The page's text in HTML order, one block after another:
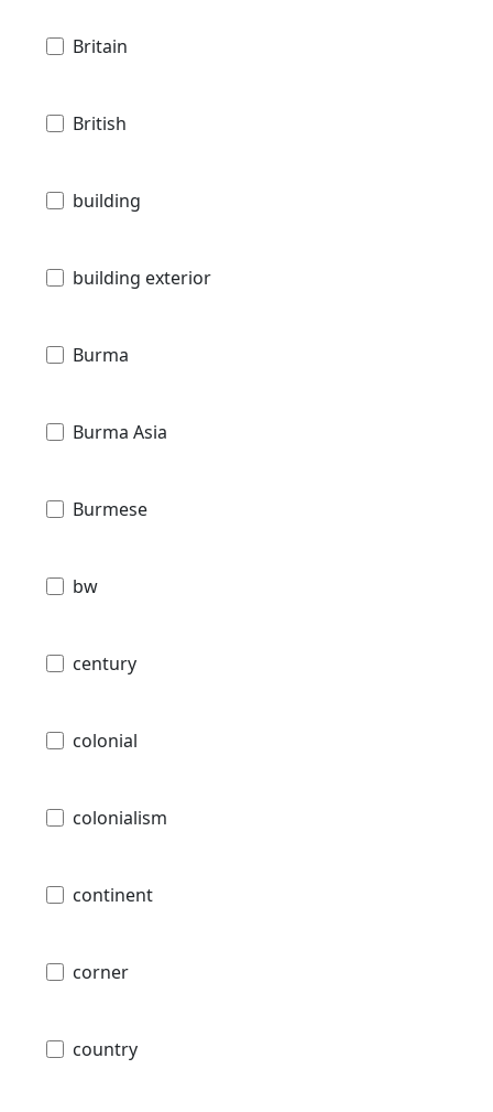
Britain
British
building
building exterior
Burma
Burma Asia
Burmese
bw
century
colonial
colonialism
continent
corner
country